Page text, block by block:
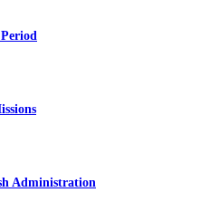
Administration